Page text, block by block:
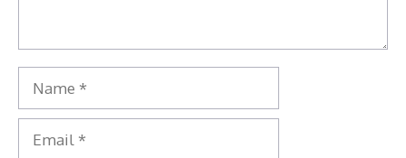
Name
Email